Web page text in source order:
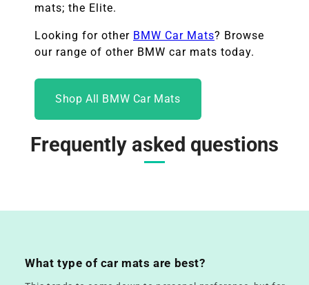
mats; the Elite.
Looking for other BMW Car Mats? Browse
our range of other BMW car mats today.
Shop All BMW Car Mats
Frequently asked questions
What type of car mats are best?